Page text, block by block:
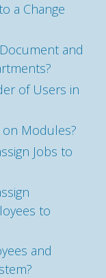
a Change
and
of Users in
Modules?
Jobs to
to
and